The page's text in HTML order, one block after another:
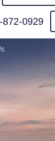
872-0929